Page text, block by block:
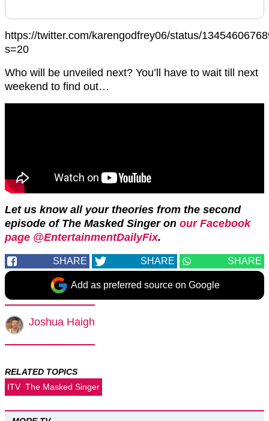
https://twitter.com/karengodfrey06/status/
s=20
Who will be unveiled next? You’ll have to wait till next
weekend to find out…
Let us know all your theories from the second
episode of The Masked Singer on our Facebook
page @EntertainmentDailyFix.
SHARE SHARE SHARE
Add as preferred source on Google
Joshua Haigh
RELATED TOPICS
ITV The Masked Singer